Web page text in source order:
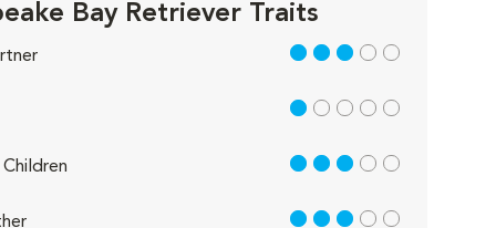
Bay Retriever Traits
3 out of 5
1 out of 5
3 out of 5
3 out of 5